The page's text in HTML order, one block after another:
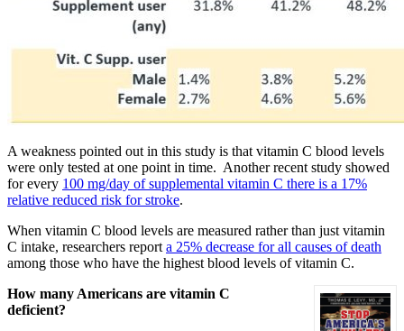
A weakness pointed out in this study is that vitamin C blood levels
were only tested at one point in time. Another recent study showed
for every 100 mg/day of supplemental vitamin C there is a 17%
relative reduced risk for stroke.
When vitamin C blood levels are measured rather than just vitamin
C intake, researchers report a 25% decrease for all causes of death
among those who have the highest blood levels of vitamin C.
How many Americans are vitamin C
deficient?